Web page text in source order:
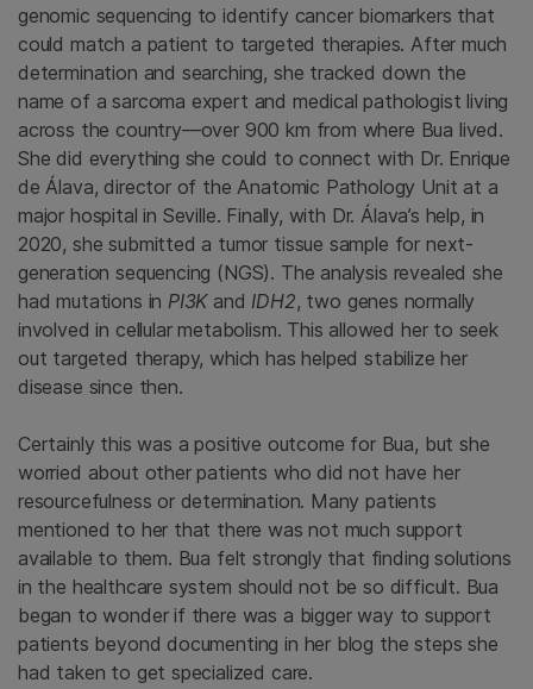
genomic sequencing to identify cancer biomarkers that
could match a patient to targeted therapies. After much
determination and searching, she tracked down the
name of a sarcoma expert and medical pathologist living
across the country—over 900 km from where Bua lived.
She did everything she could to connect with Dr. Enrique
de Álava, director of the Anatomic Pathology Unit at a
major hospital in Seville. Finally, with Dr. Álava’s help, in
2020, she submitted a tumor tissue sample for next-
generation sequencing (NGS). The analysis revealed she
had mutations in PI3Kand IDH2, two genes normally
involved in cellular metabolism. This allowed her to seek
out targeted therapy, which has helped stabilize her
disease since then.
Certainly this was a positive outcome for Bua, but she
worried about other patients who did not have her
resourcefulness or determination. Many patients
mentioned to her that there was not much support
available to them. Bua felt strongly that finding solutions
in the healthcare system should not be so difficult. Bua
began to wonder if there was a bigger way to support
patients beyond documenting in her blog the steps she
had taken to get specialized care.